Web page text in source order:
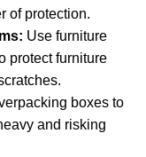
of protection.
Use furniture
protect furniture
boxes to
and risking